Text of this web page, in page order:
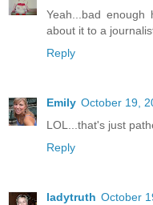
Yeah...bad
about it to a
Reply
Emily October 19,
LOL...that's just
Reply
ladytruth October